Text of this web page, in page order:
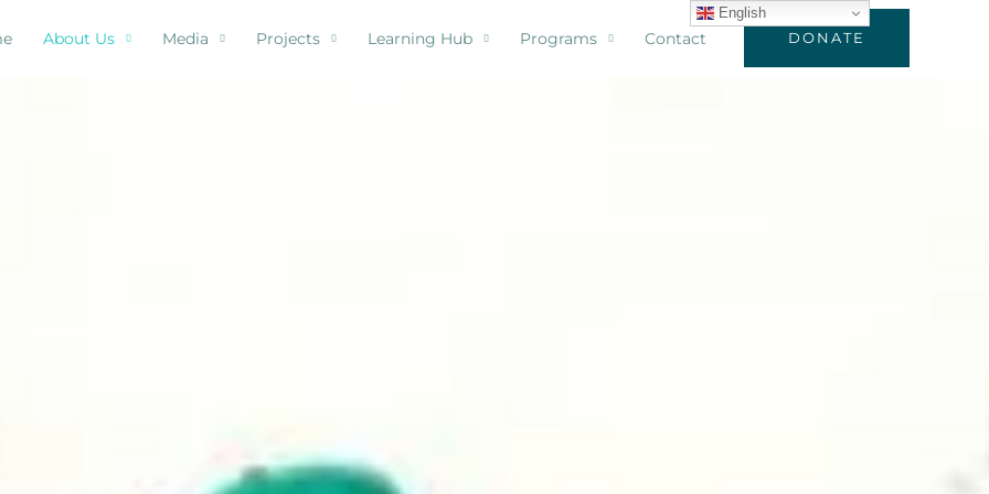
About Us Media Projects Learning Hub Programs Contact DONATE
English